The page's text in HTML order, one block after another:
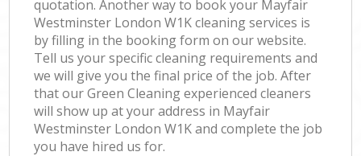
quotation. Another way to book your Mayfair
Westminster London W1K cleaning services is
by filling in the booking form on our website.
Tell us your specific cleaning requirements and
we will give you the final price of the job. After
that our Green Cleaning experienced cleaners
will show up at your address in Mayfair
Westminster London W1K and complete the job
you have hired us for.